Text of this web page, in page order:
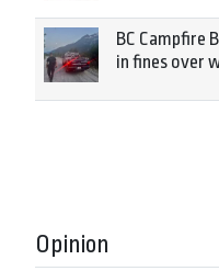
BC Campfire
in fines over
Opinion